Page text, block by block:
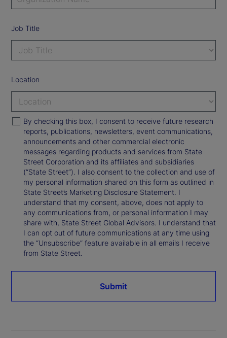
Job Title
Location
By checking this box, I consent to receive future research
reports, publications, newsletters, event communications,
announcements and other commercial electronic
messages regarding products and services from State
Street Corporation and its affiliates and subsidiaries
(“State Street”). I also consent to the collection and use of
my personal information shared on this form as outlined in
State Street’s Marketing Disclosure Statement. I
understand that my consent, above, does not apply to
any communications from, or personal information I may
share with, State Street Global Advisors. I understand that
I can opt out of future communications at any time using
the “Unsubscribe” feature available in all emails I receive
from State Street.
Submit